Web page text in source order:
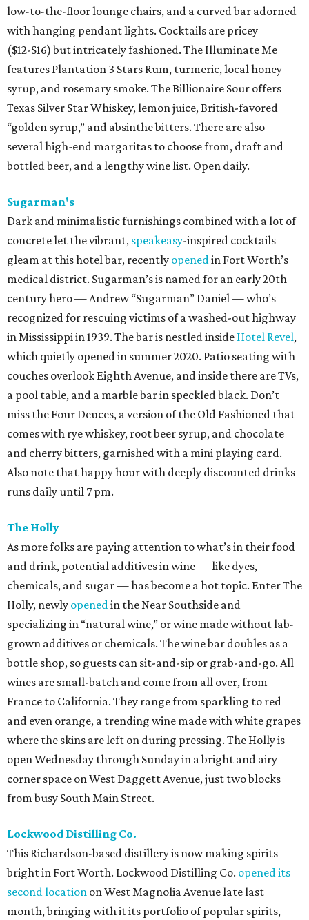
low-to-the-floor lounge chairs, and a curved bar adorned
with hanging pendant lights. Cocktails are pricey
($12-$16) but intricately fashioned. The Illuminate Me
features Plantation 3 Stars Rum, turmeric, local honey
syrup, and rosemary smoke. The Billionaire Sour offers
Texas Silver Star Whiskey, lemon juice, British-favored
“golden syrup,” and absinthe bitters. There are also
several high-end margaritas to choose from, draft and
bottled beer, and a lengthy wine list. Open daily.
Sugarman's
Dark and minimalistic furnishings combined with a lot of
concrete let the vibrant, speakeasy-inspired cocktails
gleam at this hotel bar, recently openedin Fort Worth’s
medical district. Sugarman’s is named for an early 20th
century hero — Andrew “Sugarman” Daniel — who’s
recognized for rescuing victims of a washed-out highway
in Mississippi in 1939. The bar is nestled inside Hotel Revel,
which quietly opened in summer 2020. Patio seating with
couches overlook Eighth Avenue, and inside there are TVs,
a pool table, and a marble bar in speckled black. Don’t
miss the Four Deuces, a version of the Old Fashioned that
comes with rye whiskey, root beer syrup, and chocolate
and cherry bitters, garnished with a mini playing card.
Also note that happy hour with deeply discounted drinks
runs daily until 7 pm.
The Holly
As more folks are paying attention to what’s in their food
and drink, potential additives in wine — like dyes,
chemicals, and sugar — has become a hot topic. Enter The
Holly, newly openedin the Near Southside and
specializing in “natural wine,” or wine made without lab-
grown additives or chemicals. The wine bar doubles as a
bottle shop, so guests can sit-and-sip or grab-and-go. All
wines are small-batch and come from all over, from
France to California. They range from sparkling to red
and even orange, a trending wine made with white grapes
where the skins are left on during pressing. The Holly is
open Wednesday through Sunday in a bright and airy
corner space on West Daggett Avenue, just two blocks
from busy South Main Street.
Lockwood Distilling Co.
This Richardson-based distillery is now making spirits
bright in Fort Worth. Lockwood Distilling Co. opened its
second location on West Magnolia Avenue late last
month, bringing with it its portfolio of popular spirits,